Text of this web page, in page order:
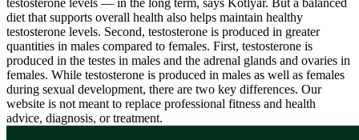
testosterone levels — in the long term, says Kotlyar. But a balanced
diet that supports overall health also helps maintain healthy
testosterone levels. Second, testosterone is produced in greater
quantities in males compared to females. First, testosterone is
produced in the testes in males and the adrenal glands and ovaries in
females. While testosterone is produced in males as well as females
during sexual development, there are two key differences. Our
website is not meant to replace professional fitness and health
advice, diagnosis, or treatment.